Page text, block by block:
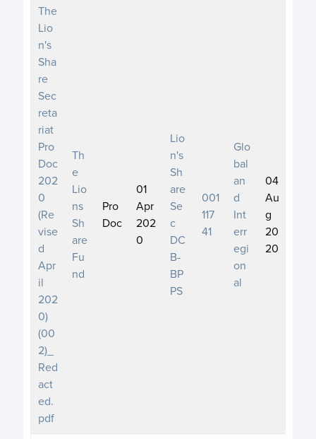
The
Lio
n's
Sha
re
Sec
reta
riat
Pro
Doc
202
0
(Re
vise
d
Apr
il
202
0)
(00
2)_
Red
act
ed.
pdf
Th
e
Lio
ns
Sh
are
Fu
nd
Pro
Doc
01
Apr
202
0
Lio
n's
Sh
are
Se
c
DC
B-
BP
PS
001
117
41
Glo
bal
an
d
Int
err
egi
on
al
04
Au
g
20
20